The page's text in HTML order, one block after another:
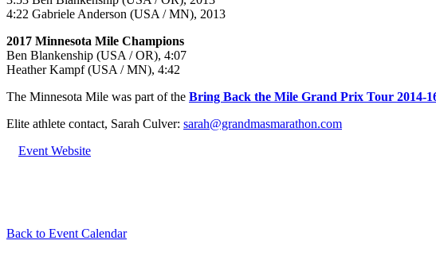
4:22 Gabriele Anderson (USA / MN), 2013
2017 Minnesota Mile Champions
Ben Blankenship (USA / OR), 4:07
Heather Kampf (USA / MN), 4:42
The Minnesota Mile was part of the Bring Back the Mile Grand Prix Tour 2014-
Elite athlete contact, Sarah Culver: sarah@grandmasmarathon.com
Event Website
Back to Event Calendar